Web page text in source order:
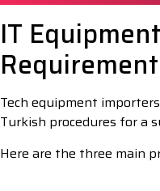
IT
Tech equipment
Turkish procedures for a
Here are the three main